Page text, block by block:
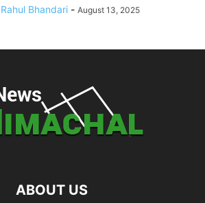
Rahul Bhandari - August 13, 2025
ABOUT US